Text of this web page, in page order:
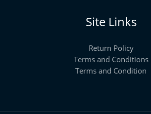
Site Links
Return Policy
Terms and Conditions
Terms and Condition